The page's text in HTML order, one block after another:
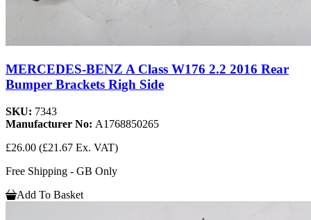
MERCEDES-BENZ A Class W176 2.2 2016 Rear
Bumper Brackets Righ Side
SKU: 7343
Manufacturer No: A1768850265
£26.00 (£21.67 Ex. VAT)
Free Shipping - GB Only
Add To Basket